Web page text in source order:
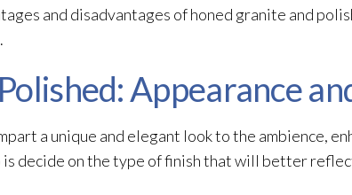
and disadvantages of honed granite and
Appearance
a unique and elegant look to the ambience,
is decide on the type of finish that will better